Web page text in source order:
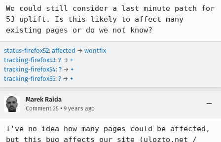
We could still consider a last minute patch for
53 uplift. Is this likely to affect many
existing pages or do we not know?
status-firefox52: affected → wontfix
tracking-firefox53: ? → +
tracking-firefox54: ? → +
tracking-firefox55: ? → +
Marek Raida
Comment 25 • 9 years ago
I've no idea how many pages could be affected,
but this bug affects our site (ulozto.net /